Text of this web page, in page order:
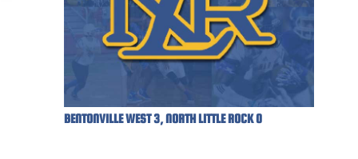
BENTONVILLE WEST 3, NORTH LITTLE ROCK 0